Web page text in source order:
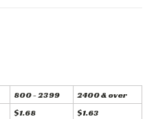
800 - 2399
2400 & over
$1.68
$1.63